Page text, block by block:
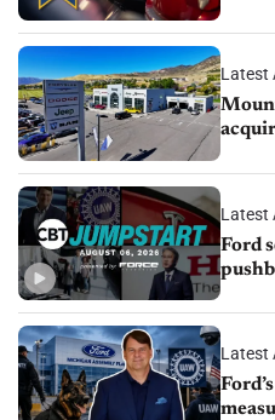
Latest
Latest
Ford
Latest